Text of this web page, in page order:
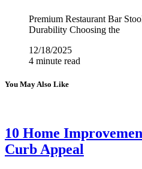
Premium Restaurant Bar
Durability Choosing the
12/18/2025
4 minute read
You May Also Like
10 Home
Curb Appeal